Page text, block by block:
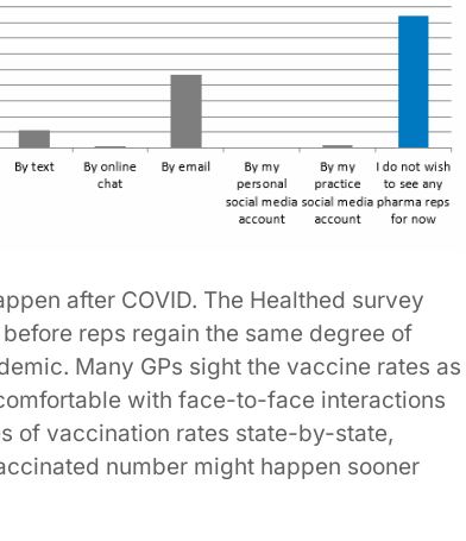
after COVID. The Healthed survey
reps regain the same degree of
Many GPs sight the vaccine rates as
with face-to-face interactions
of vaccination rates state-by-state,
number might happen sooner